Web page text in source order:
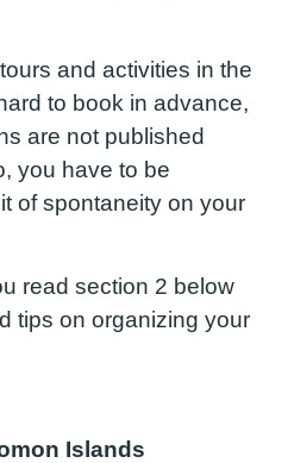
and activities in the
to book in advance,
are not published
you have to be
of spontaneity on your
read section 2 below
tips on organizing your
Islands